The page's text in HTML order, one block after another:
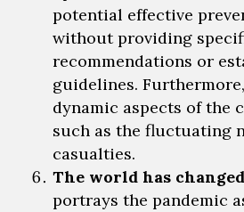
potential effective
without providing
recommendations or
guidelines.
dynamic aspects of the
such as the fluctuating
casualties.
The world has changed
portrays the pandemic